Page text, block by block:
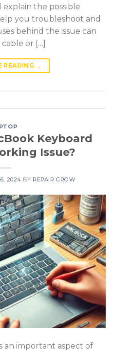
explain the possible
you troubleshoot and
behind the issue can
or […]
READING →
Keyboard
Issue?
2024 BY REPAIR GROW
an important aspect of